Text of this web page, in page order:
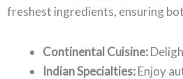
freshest ingredients, ensuring
Continental Cuisine:
Indian Specialties:Enjoy